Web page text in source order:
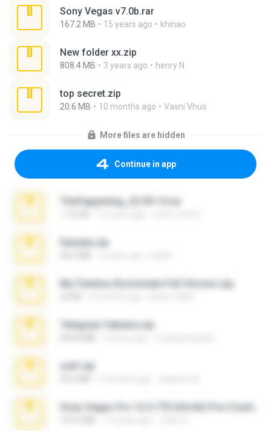
Sony Vegas v7.0b.rar
167.2 MB 15 years ago khinao
New folder xx.zip
808.4 MB 3 years ago henry N.
top secret.zip
20.6 MB 10 months ago Vasni Vhuo
More files are hidden
Continue in app
TheFappening_22.09.14.rar
Daniela.zip
My Femboy Roommate Full Version.zip
Telegram fabiana.zip
ouh!.zip